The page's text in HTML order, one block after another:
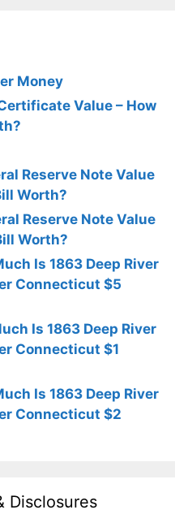
Money
Value – How
Reserve Note Value
Worth?
Reserve Note Value
Worth?
Is 1863 Deep River
Connecticut $5
Is 1863 Deep River
Connecticut $1
Is 1863 Deep River
Connecticut $2
Disclosures